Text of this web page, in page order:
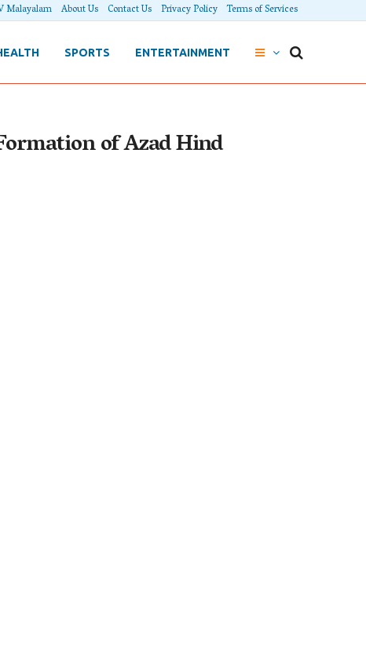
Malayalam About Us Contact Us Privacy Policy Terms of Services
SPORTS ENTERTAINMENT
of Azad Hind